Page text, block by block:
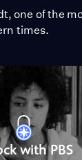
one of the
times.
with PBS